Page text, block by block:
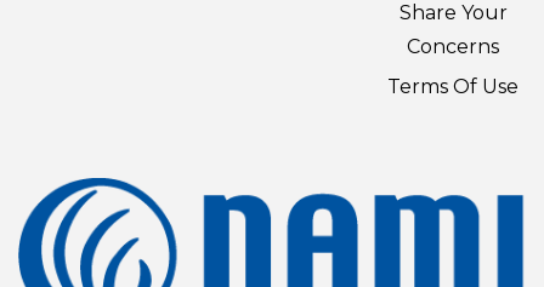
Share Your
Concerns
Terms Of Use